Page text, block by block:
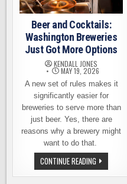
Beer and Cocktails:
Washington Breweries
Just Got More Options
KENDALL JONES
MAY 19, 2026
A new set of rules makes it
significantly easier for
breweries to serve more than
just beer. Yes, there are
reasons why a brewery might
want to do that.
CONTINUE READING BEER
AND